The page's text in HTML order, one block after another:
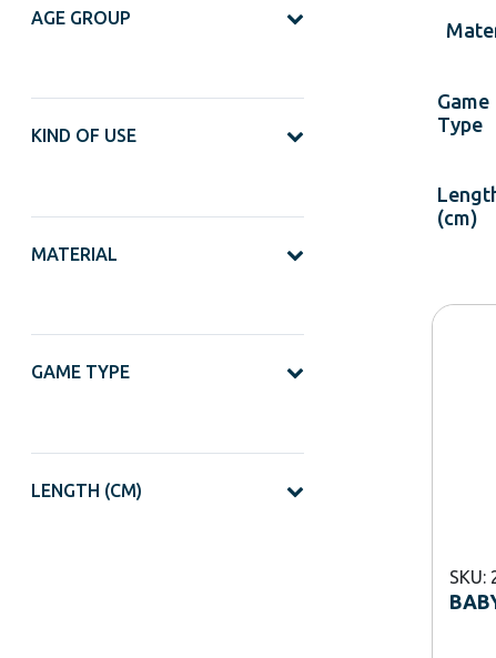
AGE GROUP
KIND OF USE
MATERIAL
GAME TYPE
LENGTH (CM)
Game
Type
(cm)
SKU: